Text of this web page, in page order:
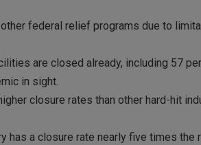
federal relief programs due to
are closed already, including 57
in sight.
closure rates than other hard-hit
a closure rate nearly five times the